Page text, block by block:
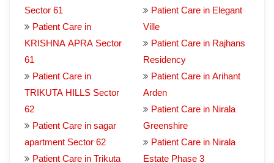
Sector 61
Patient Care in
KRISHNA APRA Sector
61
Patient Care in
TRIKUTA HILLS Sector
62
Patient Care in sagar
apartment Sector 62
Patient Care in Trikuta
Patient Care in Elegant
Ville
Patient Care in Rajhans
Residency
Patient Care in Arihant
Arden
Patient Care in Nirala
Greenshire
Patient Care in Nirala
Estate Phase 3